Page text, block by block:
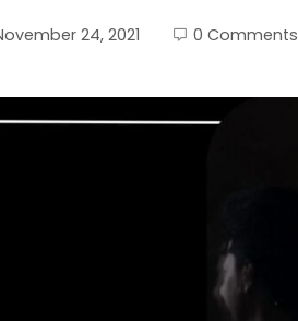
24, 2021 0 Comments